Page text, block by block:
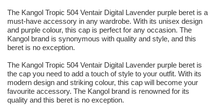
The Kangol Tropic 504 Ventair Digital Lavender purple beret is a
must-have accessory in any wardrobe. With its unisex design
and purple colour, this cap is perfect for any occasion. The
Kangol brand is synonymous with quality and style, and this
beret is no exception.
The Kangol Tropic 504 Ventair Digital Lavender purple beret is
the cap you need to add a touch of style to your outfit. With its
modern design and striking colour, this cap will become your
favourite accessory. The Kangol brand is renowned for its
quality and this beret is no exception.